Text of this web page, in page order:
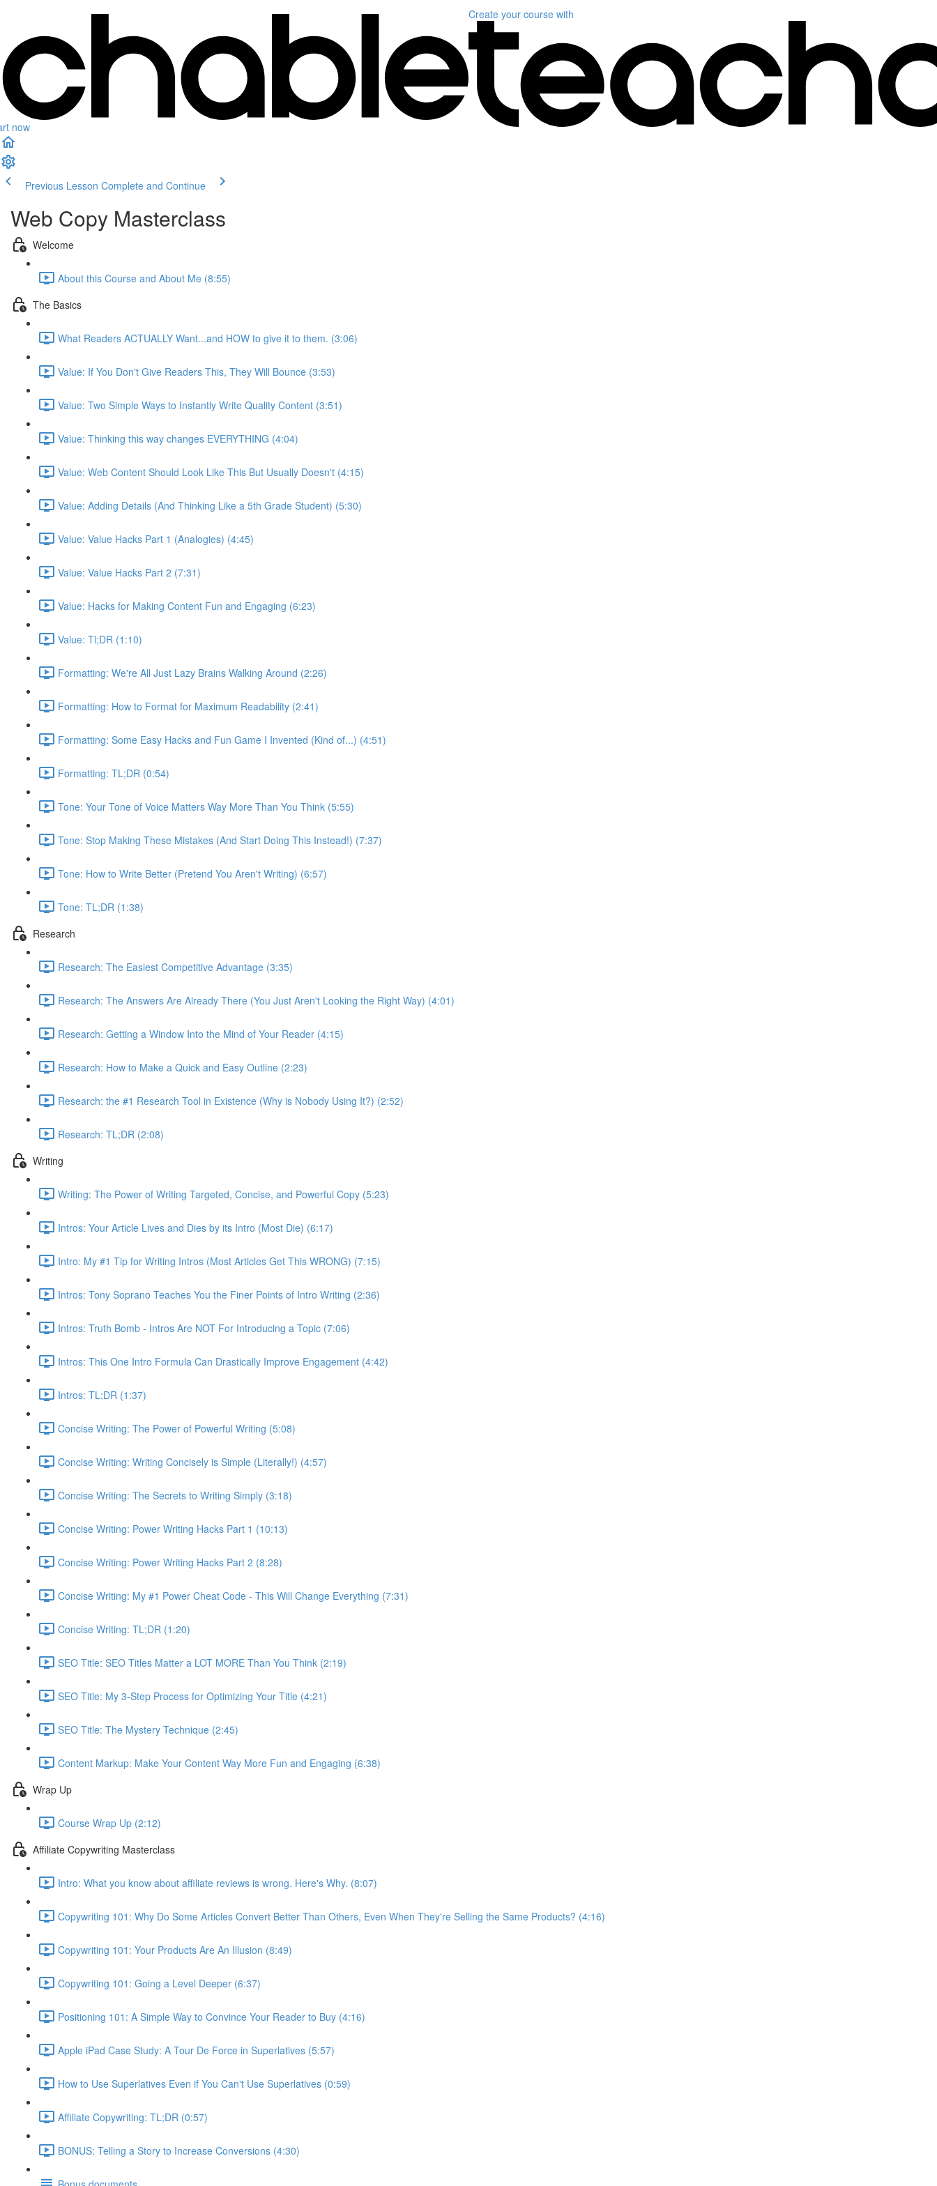
now
Create your course with
Previous Lesson Complete and Continue
Web Copy Masterclass
Welcome
About this Course and About Me (8:55)
The Basics
What Readers ACTUALLY Want...and HOW to give it to them. (3:06)
Value: If You Don't Give Readers This, They Will Bounce (3:53)
Value: Two Simple Ways to Instantly Write Quality Content (3:51)
Value: Thinking this way changes EVERYTHING (4:04)
Value: Web Content Should Look Like This But Usually Doesn't (4:15)
Value: Adding Details (And Thinking Like a 5th Grade Student) (5:30)
Value: Value Hacks Part 1 (Analogies) (4:45)
Value: Value Hacks Part 2 (7:31)
Value: Hacks for Making Content Fun and Engaging (6:23)
Value: Tl;DR (1:10)
Formatting: We're All Just Lazy Brains Walking Around (2:26)
Formatting: How to Format for Maximum Readability (2:41)
Formatting: Some Easy Hacks and Fun Game I Invented (Kind of...) (4:51)
Formatting: TL;DR (0:54)
Tone: Your Tone of Voice Matters Way More Than You Think (5:55)
Tone: Stop Making These Mistakes (And Start Doing This Instead!) (7:37)
Tone: How to Write Better (Pretend You Aren't Writing) (6:57)
Tone: TL;DR (1:38)
Research
Research: The Easiest Competitive Advantage (3:35)
Research: The Answers Are Already There (You Just Aren't Looking the Right Way) (4:01)
Research: Getting a Window Into the Mind of Your Reader (4:15)
Research: How to Make a Quick and Easy Outline (2:23)
Research: the #1 Research Tool in Existence (Why is Nobody Using It?) (2:52)
Research: TL;DR (2:08)
Writing
Writing: The Power of Writing Targeted, Concise, and Powerful Copy (5:23)
Intros: Your Article Lives and Dies by its Intro (Most Die) (6:17)
Intro: My #1 Tip for Writing Intros (Most Articles Get This WRONG) (7:15)
Intros: Tony Soprano Teaches You the Finer Points of Intro Writing (2:36)
Intros: Truth Bomb - Intros Are NOT For Introducing a Topic (7:06)
Intros: This One Intro Formula Can Drastically Improve Engagement (4:42)
Intros: TL;DR (1:37)
Concise Writing: The Power of Powerful Writing (5:08)
Concise Writing: Writing Concisely is Simple (Literally!) (4:57)
Concise Writing: The Secrets to Writing Simply (3:18)
Concise Writing: Power Writing Hacks Part 1 (10:13)
Concise Writing: Power Writing Hacks Part 2 (8:28)
Concise Writing: My #1 Power Cheat Code - This Will Change Everything (7:31)
Concise Writing: TL;DR (1:20)
SEO Title: SEO Titles Matter a LOT MORE Than You Think (2:19)
SEO Title: My 3-Step Process for Optimizing Your Title (4:21)
SEO Title: The Mystery Technique (2:45)
Content Markup: Make Your Content Way More Fun and Engaging (6:38)
Wrap Up
Course Wrap Up (2:12)
Affiliate Copywriting Masterclass
Intro: What you know about affiliate reviews is wrong. Here's Why. (8:07)
Copywriting 101: Why Do Some Articles Convert Better Than Others, Even When They're Selling the Same Products? (4:16)
Copywriting 101: Your Products Are An Illusion (8:49)
Copywriting 101: Going a Level Deeper (6:37)
Positioning 101: A Simple Way to Convince Your Reader to Buy (4:16)
Apple iPad Case Study: A Tour De Force in Superlatives (5:57)
How to Use Superlatives Even if You Can't Use Superlatives (0:59)
Affiliate Copywriting: TL;DR (0:57)
BONUS: Telling a Story to Increase Conversions (4:30)